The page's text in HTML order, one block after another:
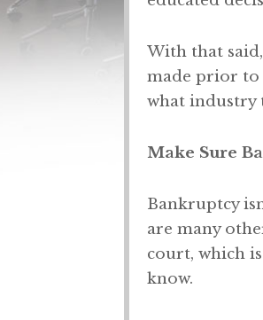
With that
made prior to
what industry
Make Sure
Bankruptcy
are many
court, which
know.